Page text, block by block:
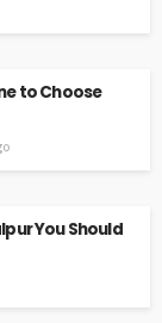
to Choose
You Should